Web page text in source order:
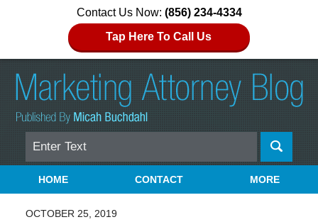
Contact Us Now: (856) 234-4334
Tap Here To Call Us
Search
Navigation
HOME CONTACT MORE
OCTOBER 25, 2019